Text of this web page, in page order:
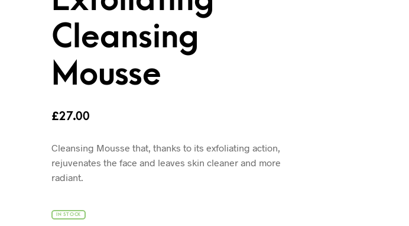
Cleansing
Mousse
£27.00
Cleansing Mousse that, thanks to its exfoliating action,
rejuvenates the face and leaves skin cleaner and more
radiant.
IN STOCK